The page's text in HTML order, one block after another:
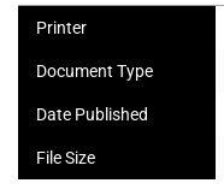
Printer
Document Type
Date Published
File Size